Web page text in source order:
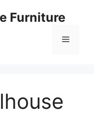
Furniture
Menu